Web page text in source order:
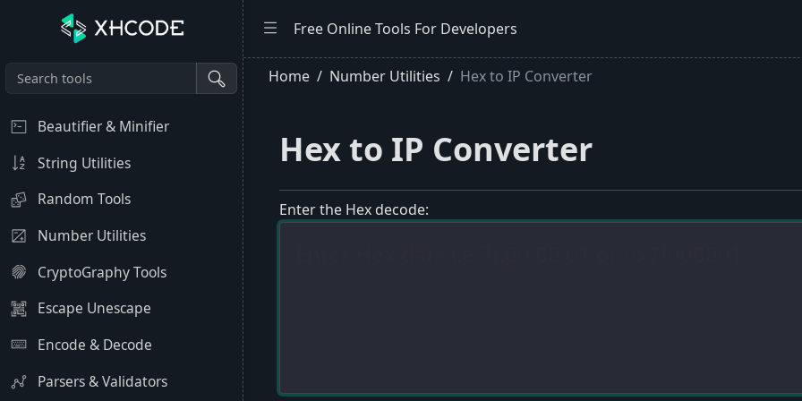
Beautifier & Minifier
String Utilities
Random Tools
Number Utilities
CryptoGraphy Tools
Escape Unescape
Encode & Decode
Parsers & Validators
Free Online Tools For Developers
Home Number Utilities Hex to IP Converter
Hex to IP Converter
Enter the Hex decode: